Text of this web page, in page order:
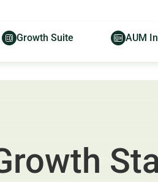
Growth Suite AUM